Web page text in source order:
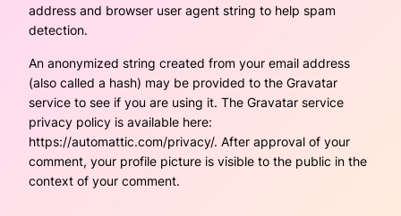
address and browser user agent string to help spam
detection.
An anonymized string created from your email address
(also called a hash) may be provided to the Gravatar
service to see if you are using it. The Gravatar service
privacy policy is available here:
https://automattic.com/privacy/. After approval of your
comment, your profile picture is visible to the public in the
context of your comment.